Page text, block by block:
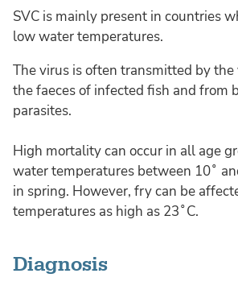
SVC is mainly present in countries
low water temperatures.
The virus is often transmitted by
the faeces of infected fish and from
parasites.
High mortality can occur in all age
water temperatures between 10˚
in spring. However, fry can be
temperatures as high as 23˚C.
Diagnosis